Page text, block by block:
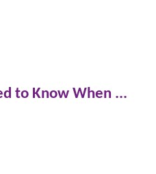
to Know When ...